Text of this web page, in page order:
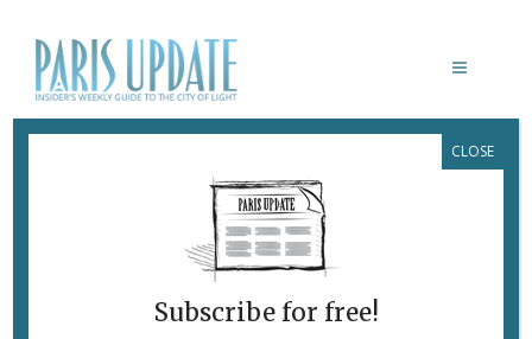
GREAT PARIS BISTRO
Subscribe for free!
CLOSE